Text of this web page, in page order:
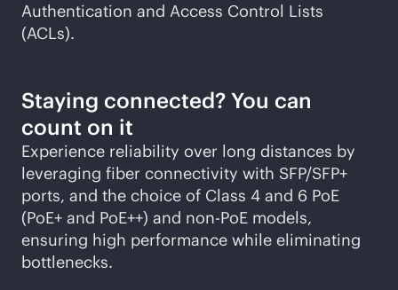
Authentication and Access Control Lists
(ACLs).
Staying connected? You can
count on it
Experience reliability over long distances by
leveraging fiber connectivity with SFP/SFP+
ports, and the choice of Class 4 and 6 PoE
(PoE+ and PoE++) and non-PoE models,
ensuring high performance while eliminating
bottlenecks.